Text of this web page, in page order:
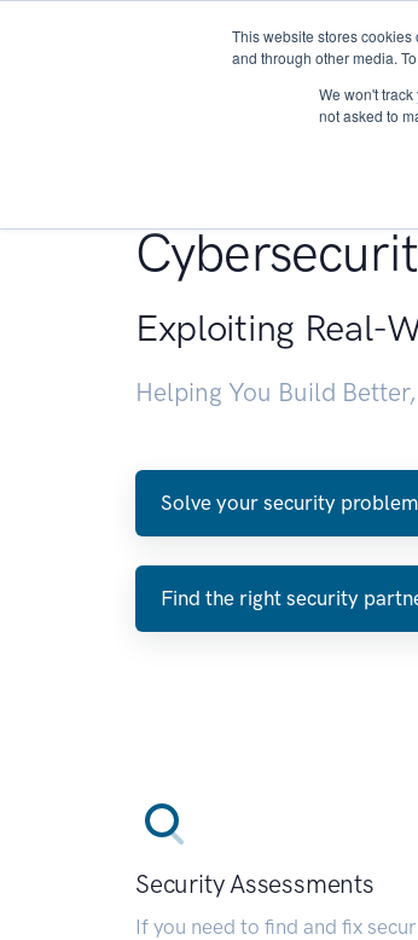
This website stores
and through other media.
We won't
not asked to
Exploiting Real-
Helping You Build
Solve your security
Find the right security
Security Assessments
If you need to find and fix